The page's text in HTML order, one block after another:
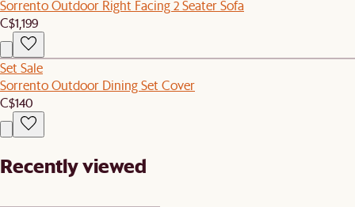
Sorrento Outdoor Right Facing 2 Seater Sofa
C$1,199
Set Sale
Sorrento Outdoor Dining Set Cover
C$140
Recently viewed